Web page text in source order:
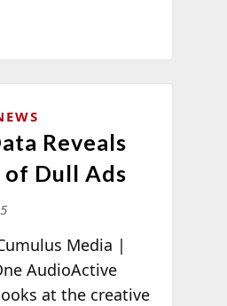
Reveals
Dull Ads
Media |
AudioActive
at the creative